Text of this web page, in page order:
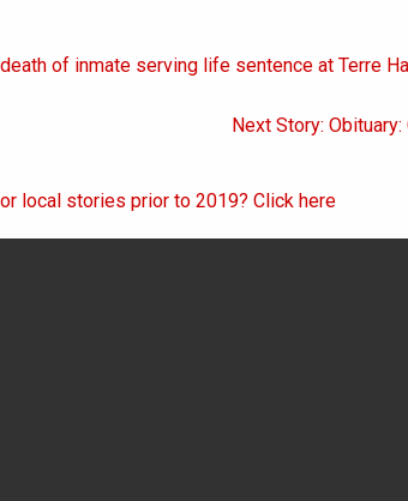
of inmate serving life sentence at Terre
Next Story:
local stories prior to 2019? Click here